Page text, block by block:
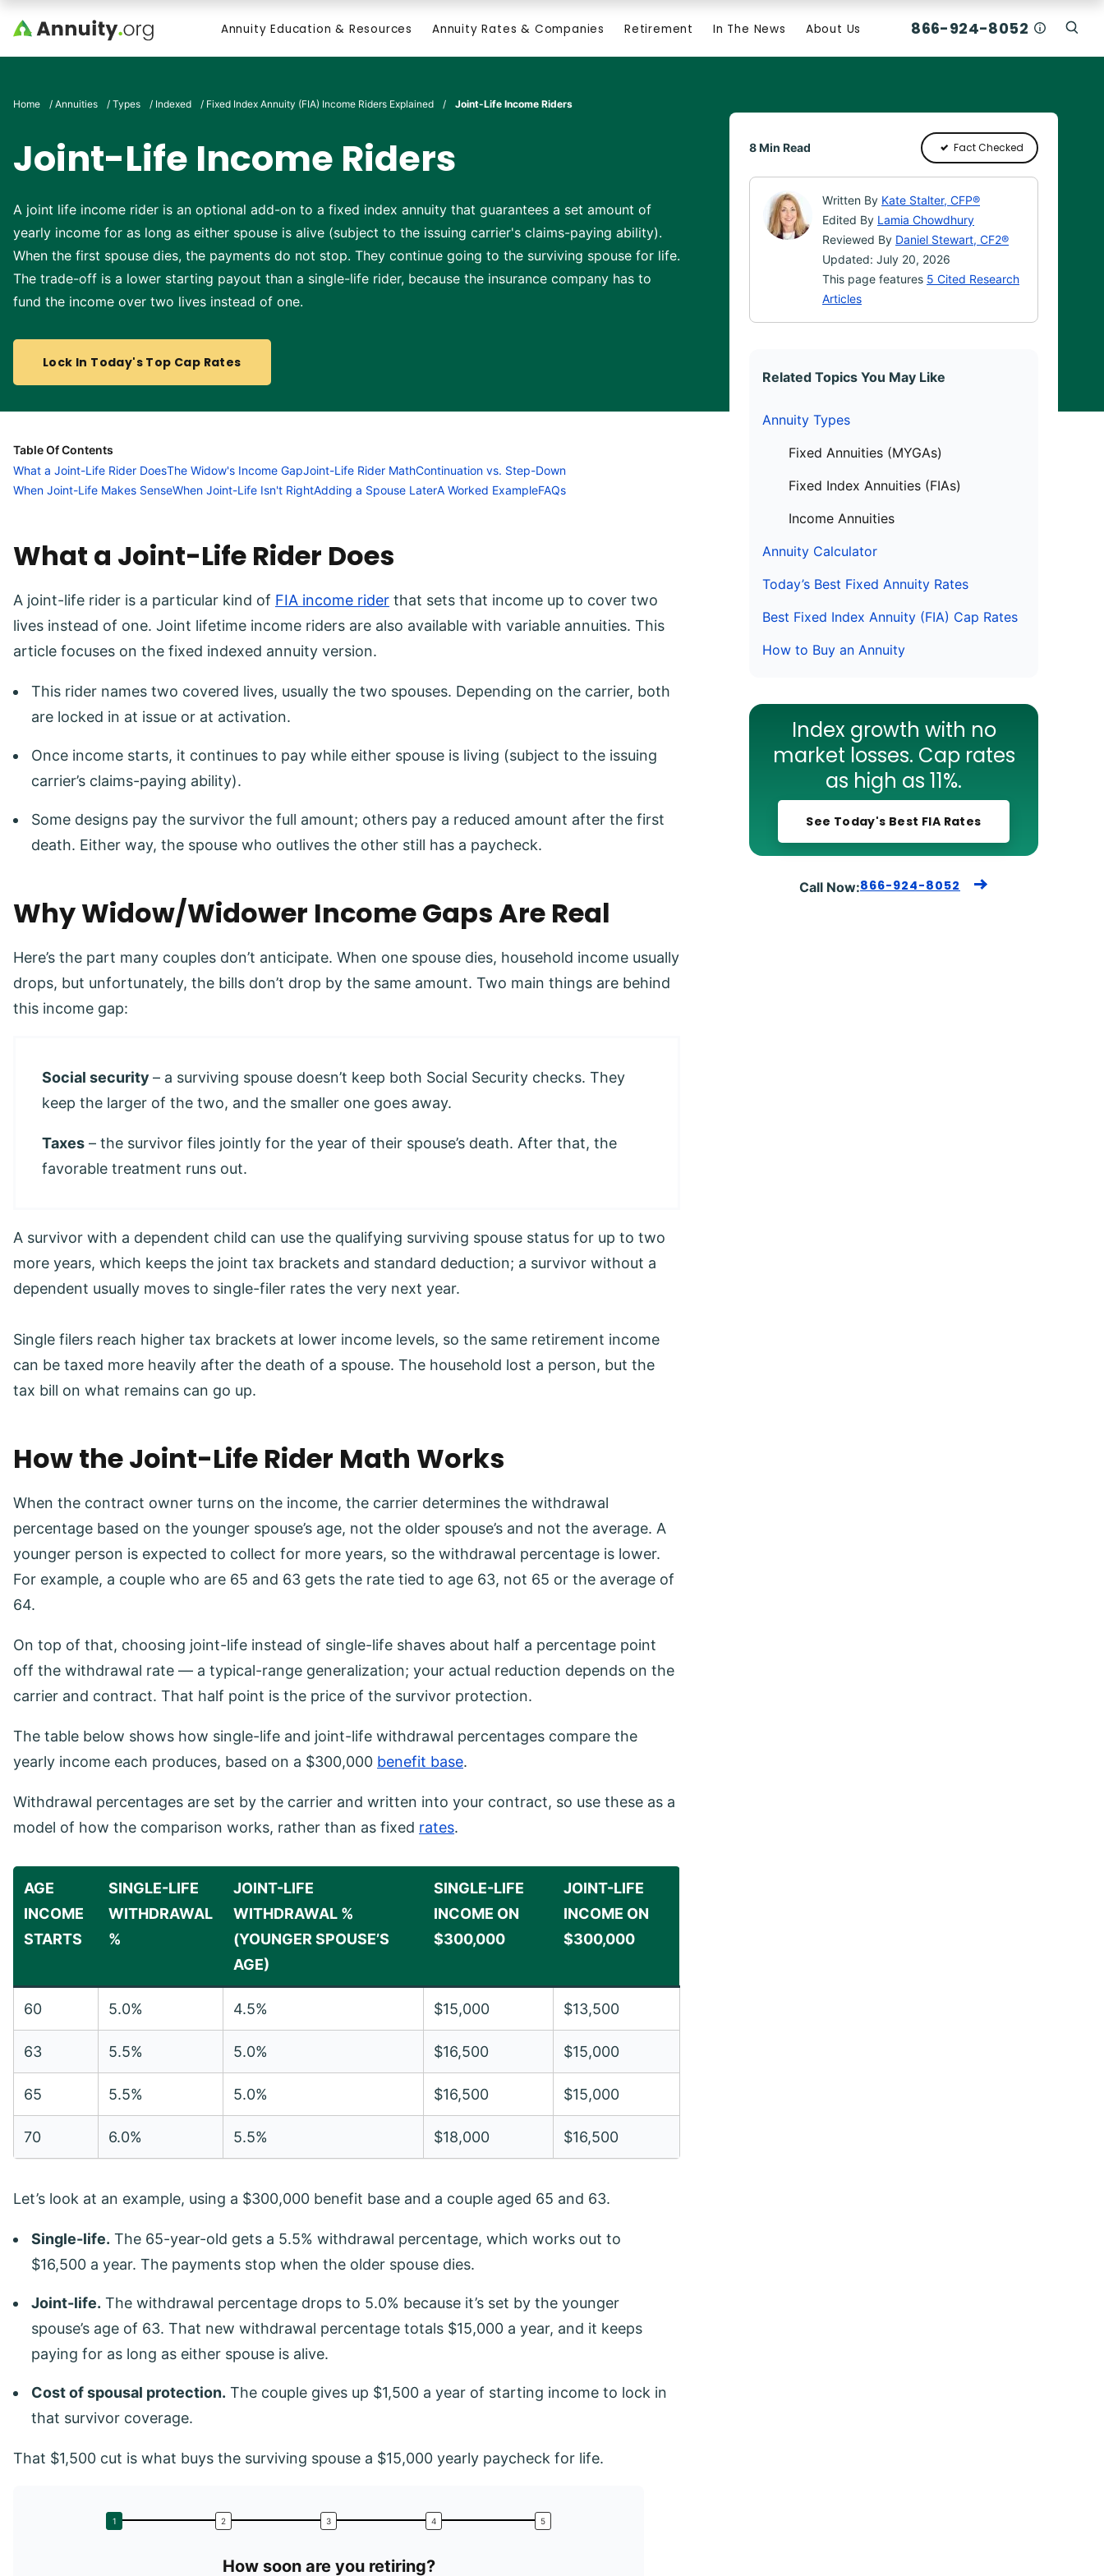
Annuity Education & Resources Annuity Rates & Companies Retirement In The News About Us 866-924-8052 Who Am I
Home / Annuities / Types / Indexed / Fixed Index Annuity (FIA) Income Riders Explained / Joint-Life Income Riders
Joint-Life Income Riders
A joint life income rider is an optional add-on to a fixed index annuity that guarantees a set amount of
yearly income for as long as either spouse is alive (subject to the issuing carrier's claims-paying ability).
When the first spouse dies, the payments do not stop. They continue going to the surviving spouse for life.
The trade-off is a lower starting payout than a single-life rider, because the insurance company has to
fund the income over two lives instead of one.
Lock In Today's Top Cap Rates
8 Min Read Fact Checked
Written By Kate Stalter, CFP®
Edited By Lamia Chowdhury
Reviewed By Daniel Stewart, CF2®
Updated: July 20, 2026
This page features 5 Cited Research
Articles
Related Topics You May Like
Annuity Types
Fixed Annuities (MYGAs)
Fixed Index Annuities (FIAs)
Income Annuities
Annuity Calculator
Today’s Best Fixed Annuity Rates
Best Fixed Index Annuity (FIA) Cap Rates
How to Buy an Annuity
Index growth with no
market losses. Cap rates
as high as 11%.
See Today's Best FIA Rates
Call Now:866-924-8052
Table Of Contents
What a Joint-Life Rider DoesThe Widow's Income GapJoint-Life Rider MathContinuation vs. Step-Down
When Joint-Life Makes SenseWhen Joint-Life Isn't RightAdding a Spouse LaterA Worked ExampleFAQs
What a Joint-Life Rider Does
A joint-life rider is a particular kind of FIA income rider that sets that income up to cover two
lives instead of one. Joint lifetime income riders are also available with variable annuities. This
article focuses on the fixed indexed annuity version.
This rider names two covered lives, usually the two spouses. Depending on the carrier, both
are locked in at issue or at activation.
Once income starts, it continues to pay while either spouse is living (subject to the issuing
carrier’s claims-paying ability).
Some designs pay the survivor the full amount; others pay a reduced amount after the first
death. Either way, the spouse who outlives the other still has a paycheck.
Why Widow/Widower Income Gaps Are Real
Here’s the part many couples don’t anticipate. When one spouse dies, household income usually
drops, but unfortunately, the bills don’t drop by the same amount. Two main things are behind
this income gap:
Social security – a surviving spouse doesn’t keep both Social Security checks. They
keep the larger of the two, and the smaller one goes away.
Taxes – the survivor files jointly for the year of their spouse’s death. After that, the
favorable treatment runs out.
A survivor with a dependent child can use the qualifying surviving spouse status for up to two
more years, which keeps the joint tax brackets and standard deduction; a survivor without a
dependent usually moves to single-filer rates the very next year.
Single filers reach higher tax brackets at lower income levels, so the same retirement income
can be taxed more heavily after the death of a spouse. The household lost a person, but the
tax bill on what remains can go up.
How the Joint-Life Rider Math Works
When the contract owner turns on the income, the carrier determines the withdrawal
percentage based on the younger spouse’s age, not the older spouse’s and not the average. A
younger person is expected to collect for more years, so the withdrawal percentage is lower.
For example, a couple who are 65 and 63 gets the rate tied to age 63, not 65 or the average of
64.
On top of that, choosing joint-life instead of single-life shaves about half a percentage point
off the withdrawal rate — a typical-range generalization; your actual reduction depends on the
carrier and contract. That half point is the price of the survivor protection.
The table below shows how single-life and joint-life withdrawal percentages compare the
yearly income each produces, based on a $300,000 benefit base.
Withdrawal percentages are set by the carrier and written into your contract, so use these as a
model of how the comparison works, rather than as fixed rates.
AGE
INCOME
STARTS
SINGLE-LIFE
WITHDRAWAL
%
JOINT-LIFE
WITHDRAWAL %
(YOUNGER SPOUSE’S
AGE)
SINGLE-LIFE
INCOME ON
$300,000
JOINT-LIFE
INCOME ON
$300,000
60 5.0% 4.5% $15,000 $13,500
63 5.5% 5.0% $16,500 $15,000
65 5.5% 5.0% $16,500 $15,000
70 6.0% 5.5% $18,000 $16,500
Let’s look at an example, using a $300,000 benefit base and a couple aged 65 and 63.
Single-life. The 65-year-old gets a 5.5% withdrawal percentage, which works out to
$16,500 a year. The payments stop when the older spouse dies.
Joint-life. The withdrawal percentage drops to 5.0% because it’s set by the younger
spouse’s age of 63. That new withdrawal percentage totals $15,000 a year, and it keeps
paying for as long as either spouse is alive.
Cost of spousal protection. The couple gives up $1,500 a year of starting income to lock in
that survivor coverage.
That $1,500 cut is what buys the surviving spouse a $15,000 yearly paycheck for life.
How soon are you retiring?